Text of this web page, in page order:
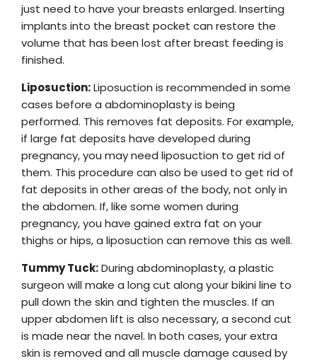
just need to have your breasts enlarged. Inserting
implants into the breast pocket can restore the
volume that has been lost after breast feeding is
finished.
Liposuction:Liposuction is recommended in some
cases before a abdominoplasty is being
performed. This removes fat deposits. For example,
if large fat deposits have developed during
pregnancy, you may need liposuction to get rid of
them. This procedure can also be used to get rid of
fat deposits in other areas of the body, not only in
the abdomen. If, like some women during
pregnancy, you have gained extra fat on your
thighs or hips, a liposuction can remove this as well.
Tummy Tuck:During abdominoplasty, a plastic
surgeon will make a long cut along your bikini line to
pull down the skin and tighten the muscles. If an
upper abdomen lift is also necessary, a second cut
is made near the navel. In both cases, your extra
skin is removed and all muscle damage caused by